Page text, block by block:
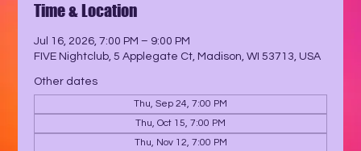
Time & Location
Jul 16, 2026, 7:00 PM – 9:00 PM
FIVE Nightclub, 5 Applegate Ct, Madison, WI 53713, USA
Other dates
Thu, Sep 24, 7:00 PM
Thu, Oct 15, 7:00 PM
Thu, Nov 12, 7:00 PM